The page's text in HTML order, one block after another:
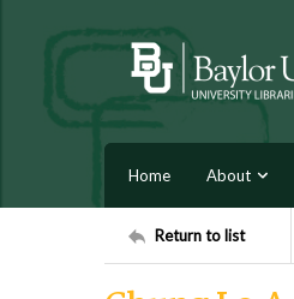
Home About
Return to list